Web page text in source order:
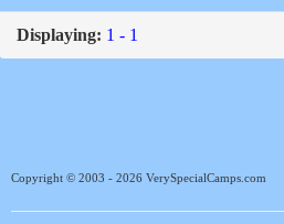
Displaying: 1 - 1
Copyright © 2003 - 2026 VerySpecialCamps.com